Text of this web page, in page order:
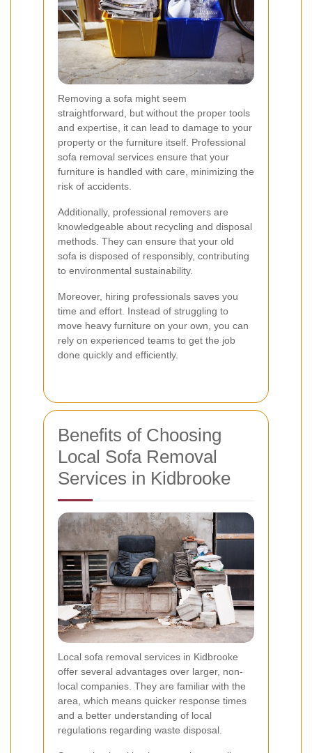
Removing a sofa might seem
straightforward, but without the proper tools
and expertise, it can lead to damage to your
property or the furniture itself. Professional
sofa removal services ensure that your
furniture is handled with care, minimizing the
risk of accidents.
Additionally, professional removers are
knowledgeable about recycling and disposal
methods. They can ensure that your old
sofa is disposed of responsibly, contributing
to environmental sustainability.
Moreover, hiring professionals saves you
time and effort. Instead of struggling to
move heavy furniture on your own, you can
rely on experienced teams to get the job
done quickly and efficiently.
Benefits of Choosing
Local Sofa Removal
Services in Kidbrooke
Local sofa removal services in Kidbrooke
offer several advantages over larger, non-
local companies. They are familiar with the
area, which means quicker response times
and a better understanding of local
regulations regarding waste disposal.